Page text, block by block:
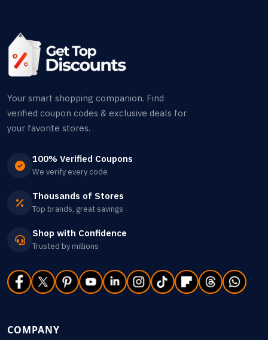
Your smart shopping companion. Find
verified coupon codes & exclusive deals for
your favorite stores.
100% Verified Coupons
We verify every code
Thousands of Stores
Top brands, great savings
Shop with Confidence
Trusted by millions
COMPANY